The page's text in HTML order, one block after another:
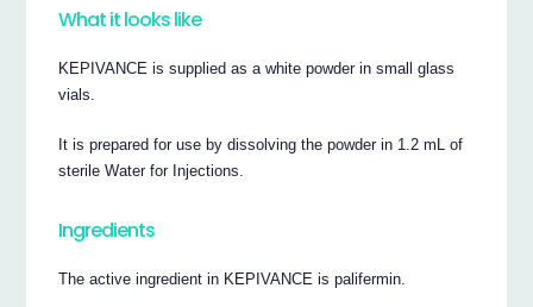
What it looks like
KEPIVANCE is supplied as a white powder in small glass
vials.
It is prepared for use by dissolving the powder in 1.2 mL of
sterile Water for Injections.
Ingredients
The active ingredient in KEPIVANCE is palifermin.